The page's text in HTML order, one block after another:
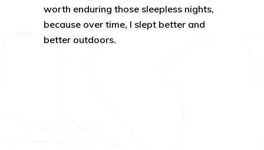
worth enduring those sleepless nights,
because over time, I slept better and
better outdoors.